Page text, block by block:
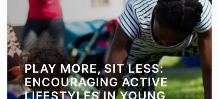
PLAY MORE, SIT LESS:
ENCOURAGING ACTIVE
LIFESTYLES IN YOUNG